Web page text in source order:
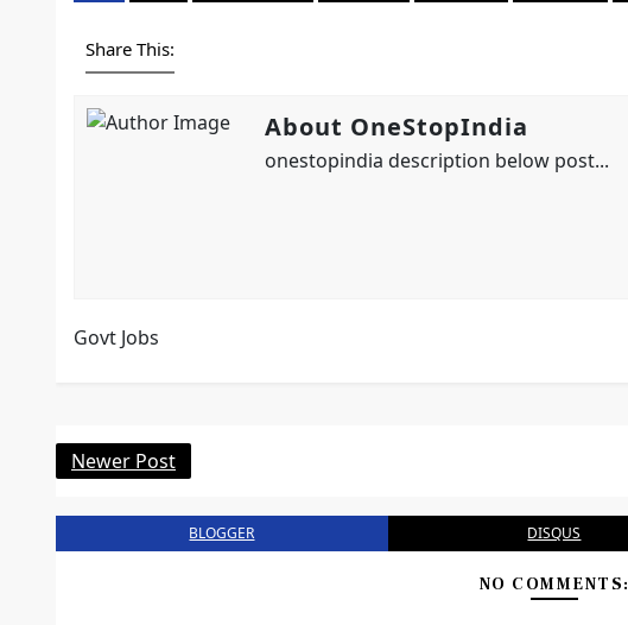
Share This:
About OneStopIndia
onestopindia description below post...
Govt Jobs
Newer Post
BLOGGER DISQUS
NO COMMENTS: